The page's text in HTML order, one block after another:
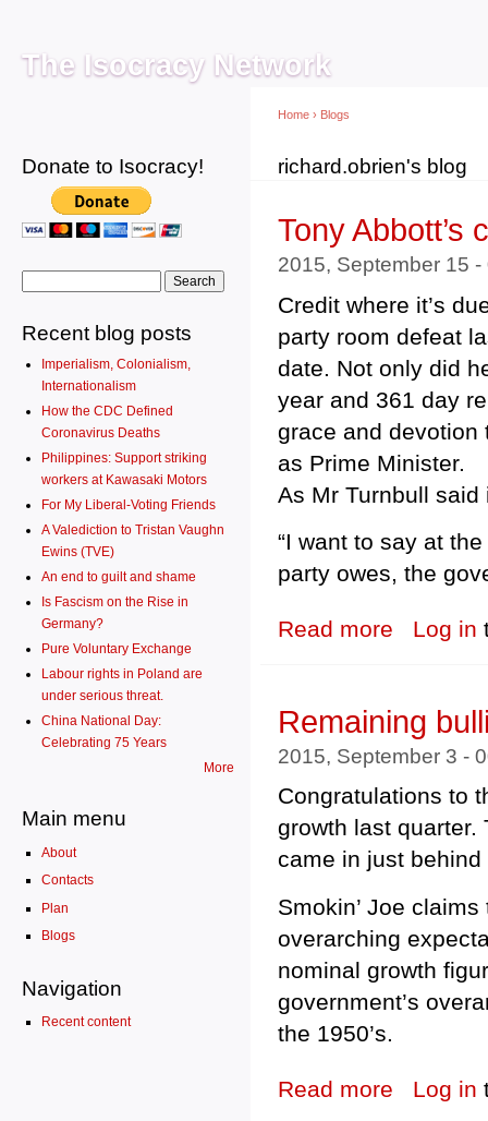
The Isocracy Network
Donate to Isocracy!
Recent blog posts
Imperialism, Colonialism,
Internationalism
How the CDC Defined
Coronavirus Deaths
Philippines: Support striking
workers at Kawasaki Motors
For My Liberal-Voting Friends
A Valediction to Tristan Vaughn
Ewins (TVE)
An end to guilt and shame
Is Fascism on the Rise in
Germany?
Pure Voluntary Exchange
Labour rights in Poland are
under serious threat.
China National Day:
Celebrating 75 Years
More
Main menu
About
Contacts
Plan
Blogs
Navigation
Recent content
You are here
Home › Blogs
richard.obrien's blog
Tony Abbott’s
2015, September 15
Credit where it’s
party room defeat
date. Not only did
year and 361 day
grace and devotion
as Prime Minister.
As Mr Turnbull
“I want to say at
party owes, the
Read more about Tony
Log in
Remaining
2015, September 3 -
Congratulations to
growth last quarter.
came in just
Smokin’ Joe
overarching
nominal growth
government’s
the 1950’s.
Read more about
Log in